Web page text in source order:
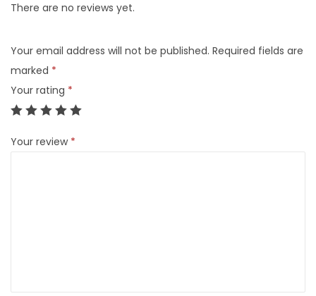
There are no reviews yet.
Your email address will not be published. Required fields are
marked *
Your rating *
Your review *